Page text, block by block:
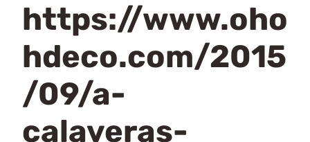
https://www.oho
hdeco.com/2015
/09/a-
calaveras-